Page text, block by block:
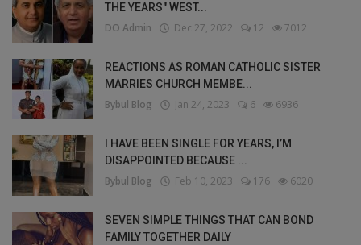
THE YEARS" WEST...
DO Admin Dec 27, 2022 12 7012
REACTIONS AS ROMAN CATHOLIC SISTER
MARRIES CHURCH MEMBE...
Bybul Blog Jan 24, 2023 6 6936
I HAVE BEEN SINGLE FOR YEARS, I’M
DISAPPOINTED BECAUSE ...
Bybul Blog Feb 10, 2023 176 6020
SEVEN SIMPLE THINGS THAT CAN BOND
FAMILY TOGETHER DAILY